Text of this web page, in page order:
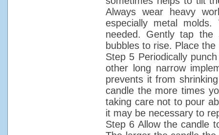
Always wear heavy
especially metal
needed. Gently tap
bubbles to rise. Place
Step 5 Periodically
other long narrow
prevents it from
candle the more times
taking care not to pour
it may be necessary to
Step 6 Allow the candle